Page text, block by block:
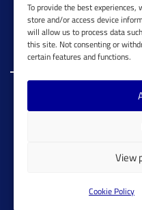
To provide the best
store and/or access device
will allow us to process data
this site. Not consenting or
certain features and functions.
View
Cookie Policy
Global
Copyright @ Gaia-X
Cookie